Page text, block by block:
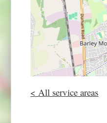
< All service areas